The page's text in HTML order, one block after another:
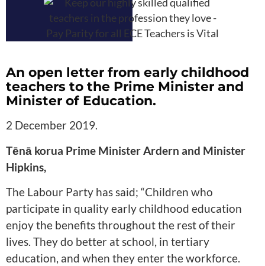
An open letter from early childhood
teachers to the Prime Minister and
Minister of Education.
2 December 2019.
Tēnā korua Prime Minister Ardern and Minister
Hipkins,
The Labour Party has said; “Children who
participate in quality early childhood education
enjoy the benefits throughout the rest of their
lives. They do better at school, in tertiary
education, and when they enter the workforce.